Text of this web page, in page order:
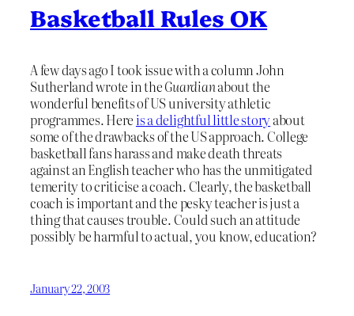
Basketball Rules OK
A few days ago I took issue with a column John
Sutherland wrote in theGuardianabout the
wonderful benefits of US university athletic
programmes. Here is a delightful little storyabout
some of the drawbacks of the US approach. College
basketball fans harass and make death threats
against an English teacher who has the unmitigated
temerity to criticise a coach. Clearly, the basketball
coach is important and the pesky teacher is just a
thing that causes trouble. Could such an attitude
possibly be harmful to actual, you know, education?
January 22, 2003